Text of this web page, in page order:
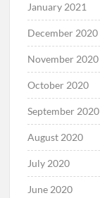
January 2021
December 2020
November 2020
October 2020
September 2020
August 2020
July 2020
June 2020